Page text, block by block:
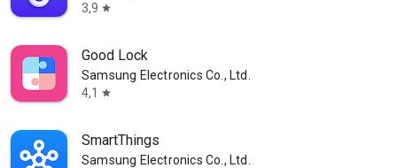
3,9 star
Good Lock
Samsung Electronics Co., Ltd.
4,1
star
SmartThings
Samsung Electronics Co., Ltd.